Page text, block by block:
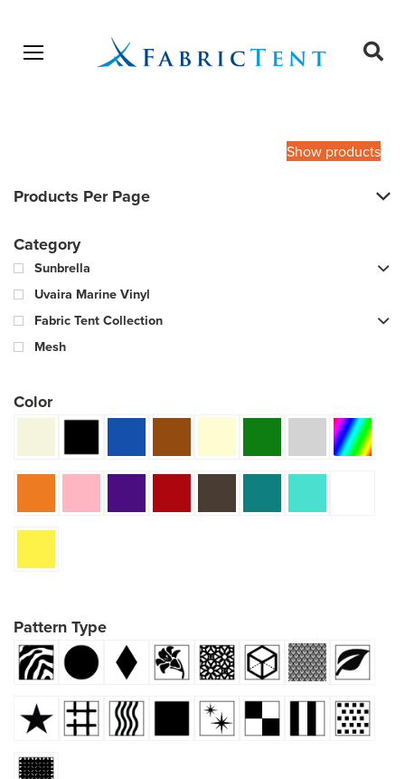
Open menu
Show products
Products Per Page
Category
Sunbrella
Uvaira Marine Vinyl
Fabric Tent Collection
Mesh
Color
Pattern Type